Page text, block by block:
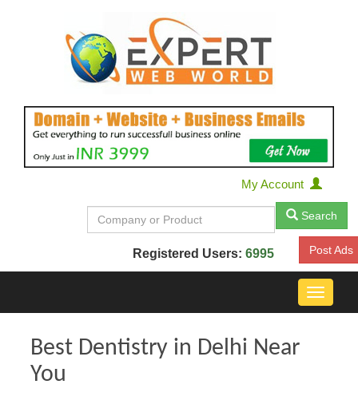
My Account
Search
Registered Users: 6995 Post Ads
Toggle
Best Dentistry in Delhi Near
You